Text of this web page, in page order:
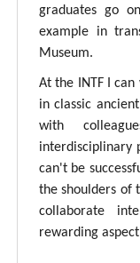
graduates go
example in
Museum.
At the INTF I
in classic
with
interdisciplinary
can't be
the shoulders of
collaborate
rewarding